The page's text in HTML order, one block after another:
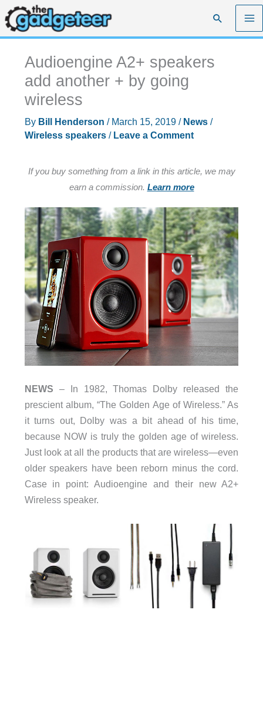
Skip
to
content
Search
Audioengine A2+ speakers
add another + by going
wireless
By Bill Henderson / March 15, 2019 / News/
Wireless speakers/ Leave a Comment
If you buy something from a link in this article, we may
earn a commission. Learn more
NEWS – In 1982, Thomas Dolby released the
prescient album, “The Golden Age of Wireless.” As
it turns out, Dolby was a bit ahead of his time,
because NOW is truly the golden age of wireless.
Just look at all the products that are wireless—even
older speakers have been reborn minus the cord.
Case in point: Audioengine and their new A2+
Wireless speaker.